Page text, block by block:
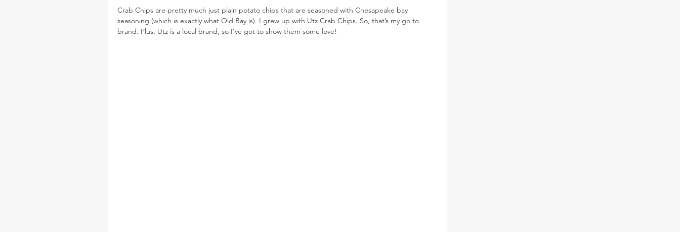
Crab Chips are pretty much just plain potato chips that are seasoned with Chesapeake bay
seasoning (which is exactly what Old Bay is). I grew up with Utz Crab Chips. So, that’s my go to
brand. Plus, Utz is a local brand, so I’ve got to show them some love!